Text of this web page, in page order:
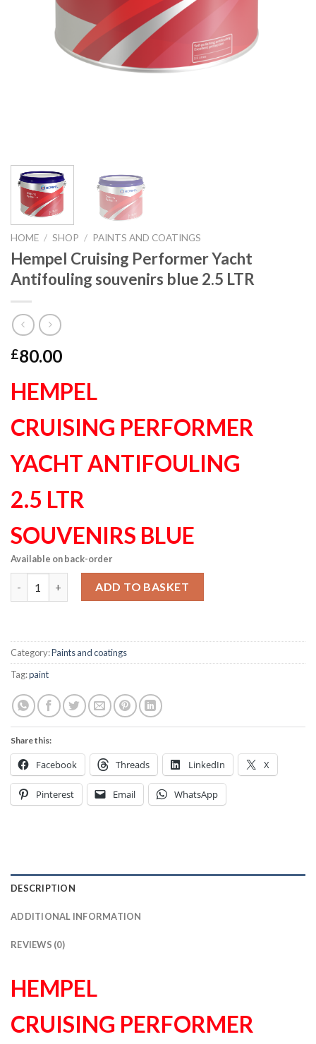
HOME / SHOP / PAINTS AND COATINGS
Hempel Cruising Performer Yacht
Antifouling souvenirs blue 2.5 LTR
£80.00
HEMPEL
CRUISING PERFORMER
YACHT ANTIFOULING
2.5 LTR
SOUVENIRS BLUE
Available on back-order
Hempel Cruising Performer Yacht Antifouling souvenirs blue
ADD TO BASKET
Category:Paints and coatings
Tag:paint
Share this:
Facebook Threads LinkedIn X
Pinterest Email WhatsApp
DESCRIPTION
ADDITIONAL INFORMATION
REVIEWS (0)
HEMPEL
CRUISING PERFORMER